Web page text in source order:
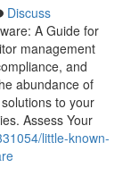
Discuss
A Guide for
management
and
abundance of
to your
Assess Your
little-known-